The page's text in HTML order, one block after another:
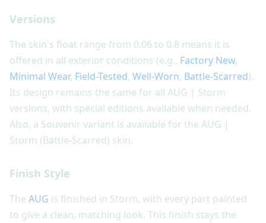
Versions
The skin's float range from 0.06 to 0.8 means it is
offered in all exterior conditions (e.g., Factory New,
Minimal Wear, Field-Tested, Well-Worn, Battle-Scarred).
Its design remains the same for all AUG | Storm
versions, with special editions available when needed.
Also, a Souvenir variant is available for the AUG |
Storm (Battle-Scarred) skin.
Finish Style
The AUG is finished in Storm, with every part painted
to give a clean, matching look. This finish stays the